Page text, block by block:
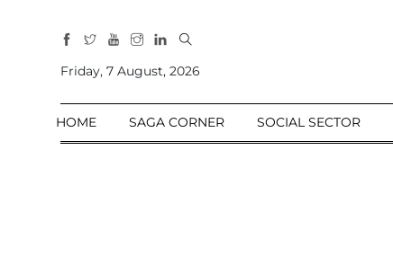
Sections
Home
Friday, 7 August, 2026
HOME SAGA CORNER SOCIAL SECTOR